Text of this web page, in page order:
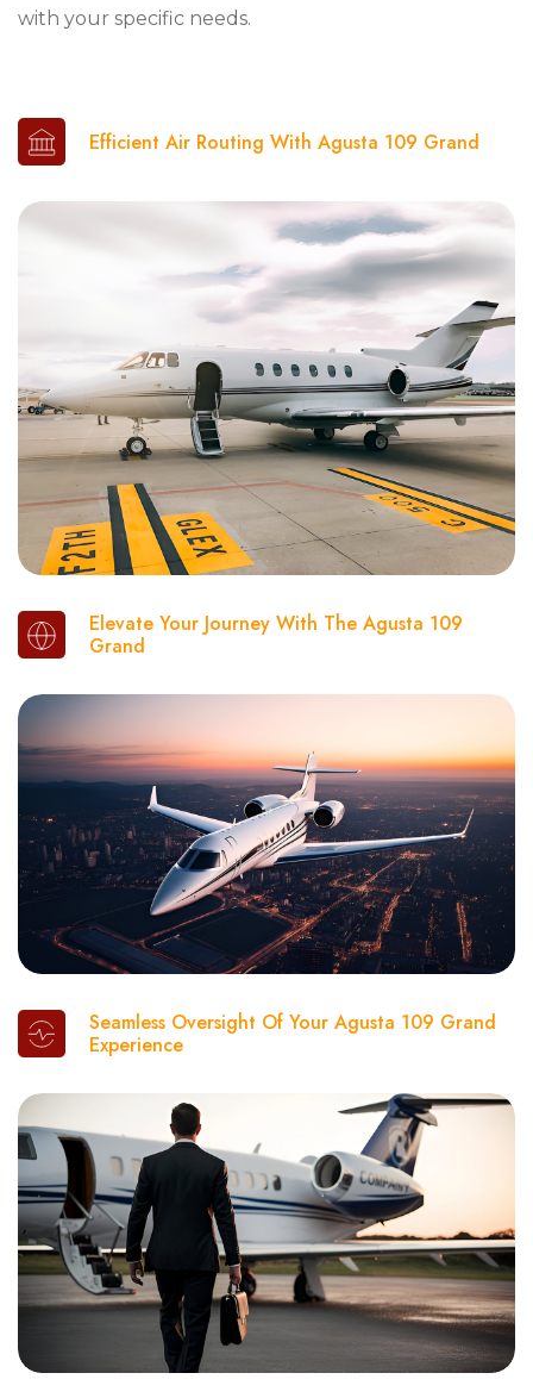
with your specific needs.
Efficient Air Routing With Agusta 109 Grand
Elevate Your Journey With The Agusta 109
Grand
Seamless Oversight Of Your Agusta 109 Grand
Experience